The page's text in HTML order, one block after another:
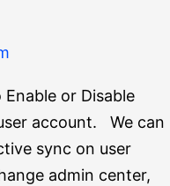
or Disable
account. We can
sync on user
admin center,